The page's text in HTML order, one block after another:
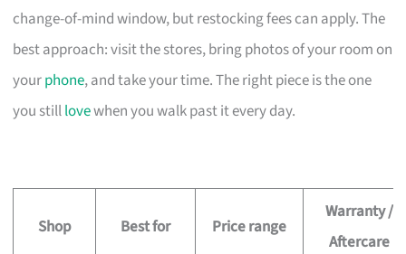
change-of-mind window, but restocking fees can apply. The
best approach: visit the stores, bring photos of your room on
yourphone, and take your time. The right piece is the one
you stilllovewhen you walk past it every day.
Shop Best for Price range
Warranty /
Aftercare